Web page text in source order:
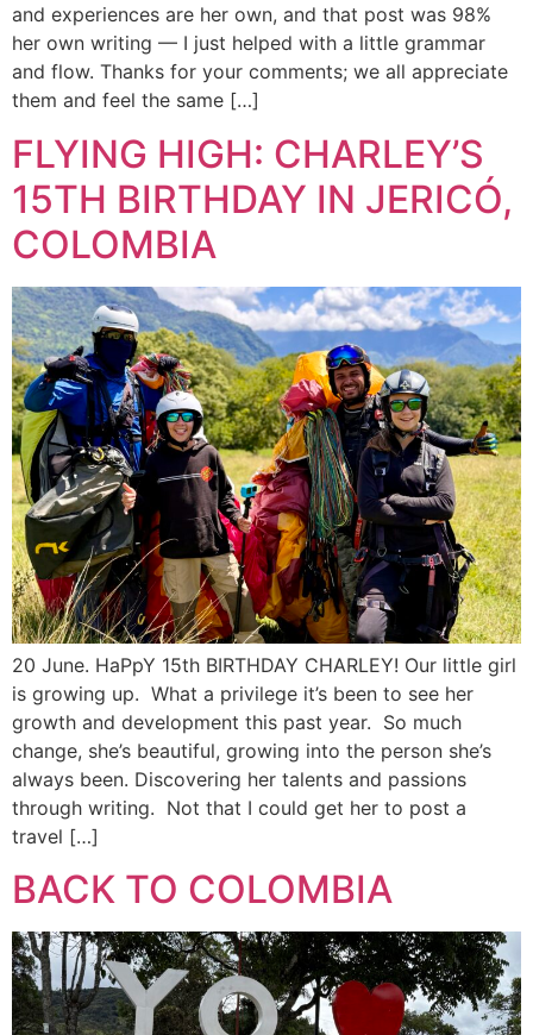
and experiences are her own, and that post was 98%
her own writing — I just helped with a little grammar
and flow. Thanks for your comments; we all appreciate
them and feel the same […]
FLYING HIGH: CHARLEY’S
15TH BIRTHDAY IN JERICÓ,
COLOMBIA
20 June. HaPpY 15th BIRTHDAY CHARLEY! Our little girl
is growing up. What a privilege it’s been to see her
growth and development this past year. So much
change, she’s beautiful, growing into the person she’s
always been. Discovering her talents and passions
through writing. Not that I could get her to post a
travel […]
BACK TO COLOMBIA